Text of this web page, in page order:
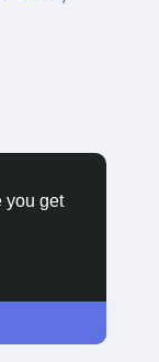
you get